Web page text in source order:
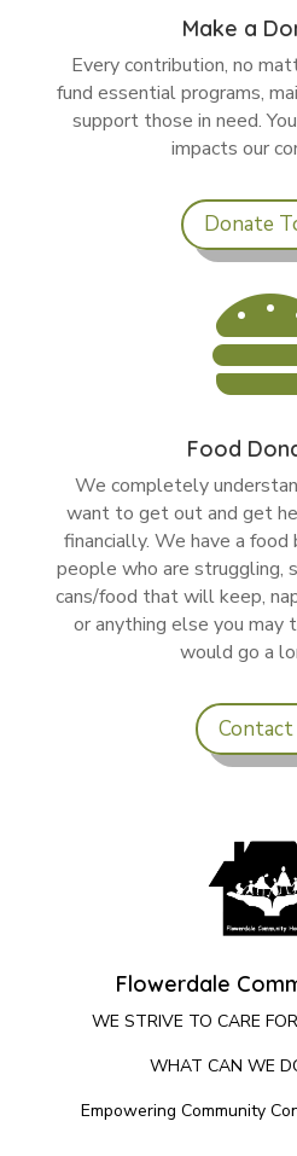
Make a
Every contribution, no
fund essential programs,
support those in need.
impacts our
Donate
Food
We completely
want to get out and get
financially. We have a
people who are struggling,
cans/food that will keep,
or anything else you may
would go a
Contact
Flowerdale
WE STRIVE TO CARE
WHAT CAN WE
Empowering Community